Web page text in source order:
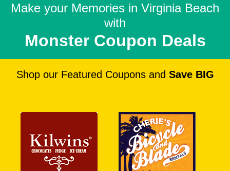
Make your Memories in Virginia Beach
with
Monster Coupon Deals
Shop our Featured Coupons and Save BIG